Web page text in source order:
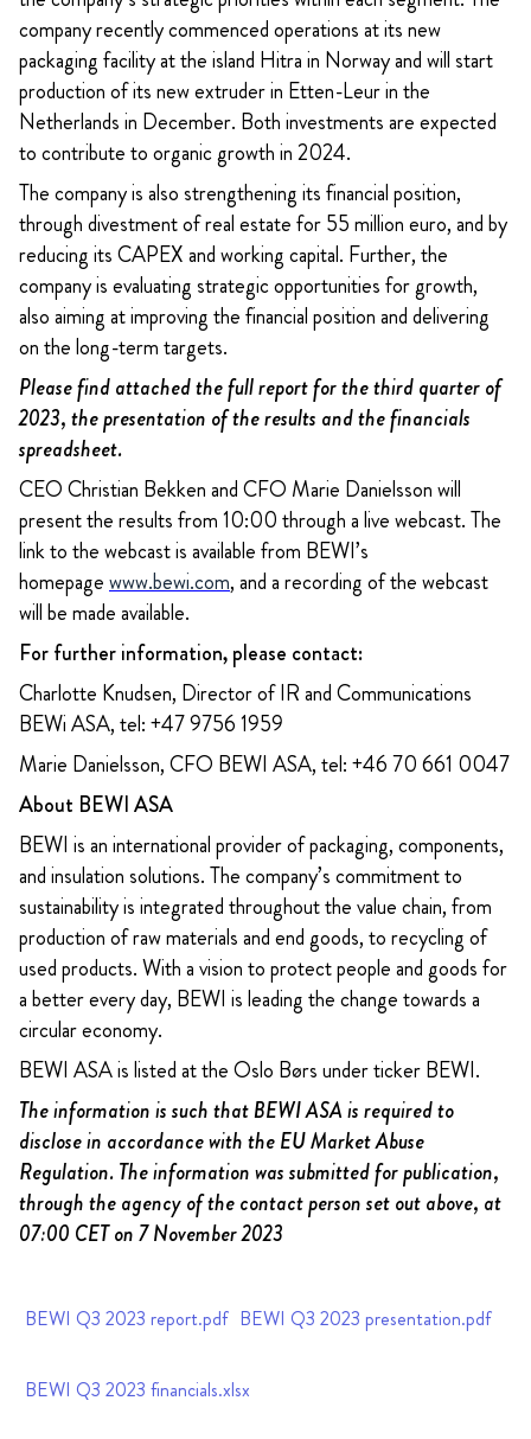
company recently commenced operations at its new
packaging facility at the island Hitra in Norway and will start
production of its new extruder in Etten-Leur in the
Netherlands in December. Both investments are expected
to contribute to organic growth in 2024.
The company is also strengthening its financial position,
through divestment of real estate for 55 million euro, and by
reducing its CAPEX and working capital. Further, the
company is evaluating strategic opportunities for growth,
also aiming at improving the financial position and delivering
on the long-term targets.
Please find attached the full report for the third quarter of
2023, the presentation of the results and the financials
spreadsheet.
CEO Christian Bekken and CFO Marie Danielsson will
present the results from 10:00 through a live webcast. The
link to the webcast is available from BEWI’s
homepagewww.bewi.com, and a recording of the webcast
will be made available.
For further information, please contact:
Charlotte Knudsen, Director of IR and Communications
BEWi ASA, tel: +47 9756 1959
Marie Danielsson, CFO BEWI ASA, tel: +46 70 661 0047
About BEWI ASA
BEWI is an international provider of packaging, components,
and insulation solutions. The company’s commitment to
sustainability is integrated throughout the value chain, from
production of raw materials and end goods, to recycling of
used products. With a vision to protect people and goods for
a better every day, BEWI is leading the change towards a
circular economy.
BEWI ASA is listed at the Oslo Børs under ticker BEWI.
The information is such that BEWI ASA is required to
disclose in accordance with the EU Market Abuse
Regulation. The information was submitted for publication,
through the agency of the contact person set out above, at
07:00 CET on 7 November 2023
BEWI Q3 2023 report.pdf BEWI Q3 2023 presentation.pdf
BEWI Q3 2023 financials.xlsx